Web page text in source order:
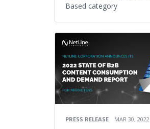
Based category
PRESS RELEASE MAR 30, 2022